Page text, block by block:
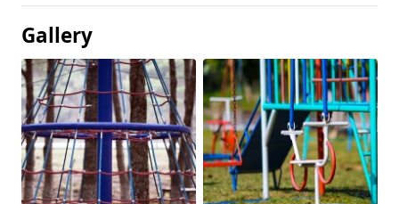
Gallery